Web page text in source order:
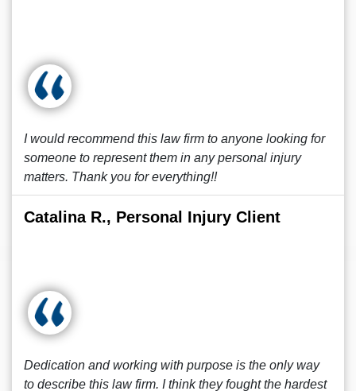
I would recommend this law firm to anyone looking for
someone to represent them in any personal injury
matters. Thank you for everything!!
Catalina R., Personal Injury Client
Dedication and working with purpose is the only way
to describe this law firm. I think they fought the hardest